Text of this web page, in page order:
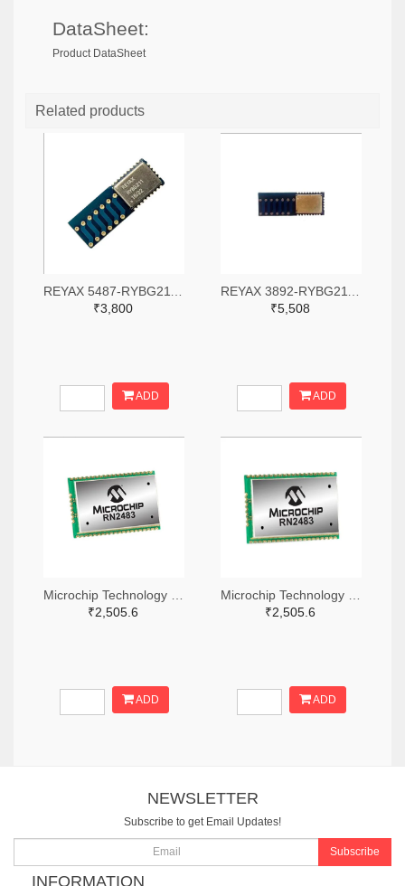
DataSheet:
Product DataSheet
Related products
₹3,800
ADD
₹5,508
ADD
₹2,505.6
ADD
₹2,505.6
ADD
NEWSLETTER
Subscribe to get Email Updates!
Subscribe
INFORMATION